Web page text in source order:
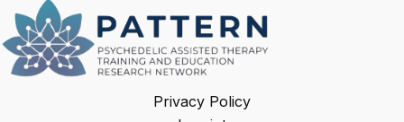
Privacy Policy